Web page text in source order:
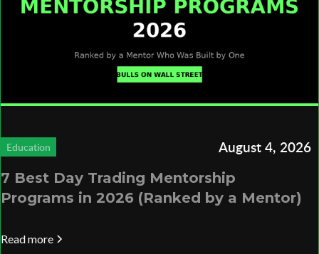
Education August 4, 2026
7 Best Day Trading Mentorship
Programs in 2026 (Ranked by a Mentor)
Read more